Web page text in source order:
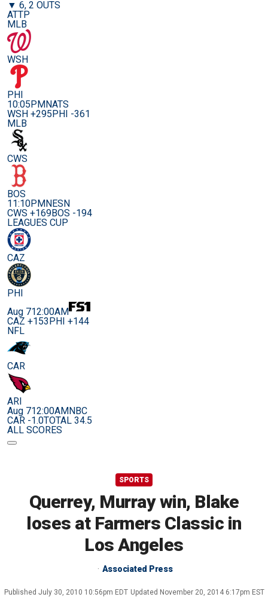
▼ 6, 2 OUTS
ATTP
MLB
WSH
PHI
10:05PMNATS
WSH +295PHI -361
MLB
CWS
BOS
11:10PMNESN
CWS +169BOS -194
LEAGUES CUP
CAZ
PHI
Aug 712:00AM
CAZ +153PHI +144
NFL
CAR
ARI
Aug 712:00AMNBC
CAR -1.0TOTAL 34.5
ALL SCORES
SPORTS
Querrey, Murray win, Blake
loses at Farmers Classic in
Los Angeles
Associated Press
Published July 30, 2010 10:56pm EDT Updated November 20, 2014 6:17pm EST